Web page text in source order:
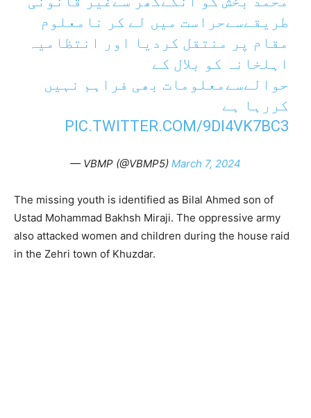
طریقےسےحراست میں لے کر نامعلوم
مقام پر منتقل کردیا اور انتظامیہ
اہلخانہ کو بلال کے
حوالےسےمعلومات بھی فراہم نہیں
کررہا ہے
PIC.TWITTER.COM/9DI4VK7BC3
— VBMP (@VBMP5) March 7, 2024
The missing youth is identified as Bilal Ahmed son of
Ustad Mohammad Bakhsh Miraji. The oppressive army
also attacked women and children during the house raid
in the Zehri town of Khuzdar.